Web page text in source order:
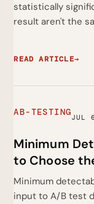
statistically
result aren't the
READ ARTICLE→
AB-TESTINGJUL
Minimum
to Choose
Minimum
input to A/B test